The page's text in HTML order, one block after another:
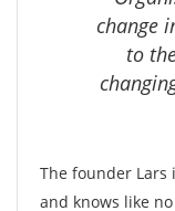
change
to
The founder
and knows like